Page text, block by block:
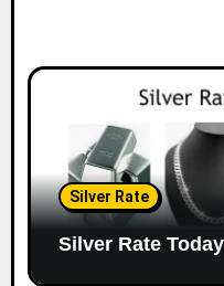
Silver Rate
Silver Rate